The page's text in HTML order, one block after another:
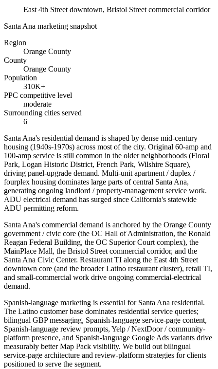
East 4th Street downtown, Bristol Street commercial corridor
Santa Ana marketing snapshot
Region
Orange County
County
Orange County
Population
310K+
PPC competitive level
moderate
Surrounding cities served
6
Santa Ana's residential demand is shaped by dense mid-century
housing (1940s-1970s) across most of the city. Original 60-amp and
100-amp service is still common in the older neighborhoods (Floral
Park, Logan Historic District, French Park, Wilshire Square),
driving panel-upgrade demand. Multi-unit apartment / duplex /
fourplex housing dominates large parts of central Santa Ana,
generating ongoing landlord / property-management service work.
ADU electrical demand has surged since California's statewide
ADU permitting reform.
Santa Ana's commercial demand is anchored by the Orange County
government / civic core (the OC Hall of Administration, the Ronald
Reagan Federal Building, the OC Superior Court complex), the
MainPlace Mall, the Bristol Street commercial corridor, and the
Santa Ana Civic Center. Restaurant TI along the East 4th Street
downtown core (and the broader Latino restaurant cluster), retail TI,
and small-commercial work drive ongoing commercial-electrical
demand.
Spanish-language marketing is essential for Santa Ana residential.
The Latino customer base dominates residential service queries;
bilingual GBP messaging, Spanish-language service-page content,
Spanish-language review prompts, Yelp / NextDoor / community-
platform presence, and Spanish-language Google Ads variants drive
measurably better Map Pack visibility. We build out bilingual
service-page architecture and review-platform strategies for clients
positioned to serve the segment.